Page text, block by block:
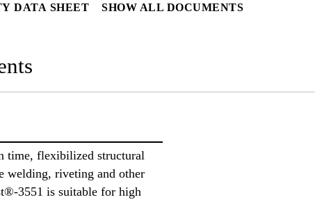
DATA SHEET SHOW ALL DOCUMENTS
time, flexibilized structural
welding, riveting and other
3551 is suitable for high